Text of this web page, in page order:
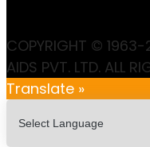
COPYRIGHT © 1963-
AIDS PVT. LTD. ALL
Translate »